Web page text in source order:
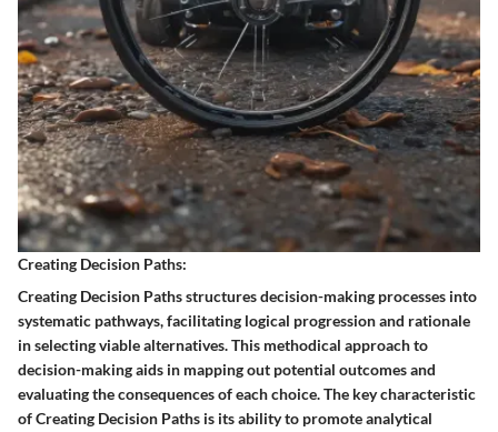
Creating Decision Paths:
Creating Decision Paths structures decision-making processes into
systematic pathways, facilitating logical progression and rationale
in selecting viable alternatives. This methodical approach to
decision-making aids in mapping out potential outcomes and
evaluating the consequences of each choice. The key characteristic
of Creating Decision Paths is its ability to promote analytical